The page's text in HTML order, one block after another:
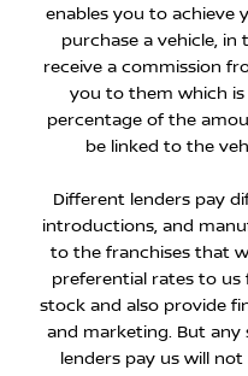
enables you to achieve
purchase a vehicle, in
receive a commission
you to them which is
percentage of the
be linked to the
Different lenders pay
introductions, and
to the franchises that
preferential rates to
stock and also provide
and marketing. But
lenders pay us will